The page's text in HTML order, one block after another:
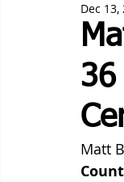
36
Dec 13,
Matt